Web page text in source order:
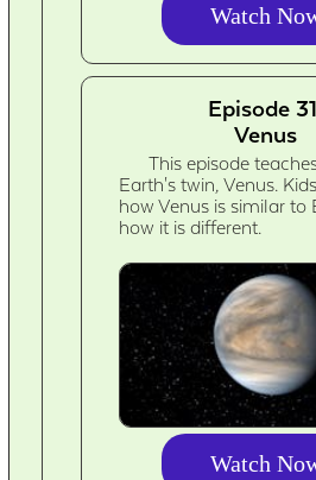
Watch
Episode
Venus
This episode
Earth's twin, Venus.
how Venus is similar to
how it is different.
Watch